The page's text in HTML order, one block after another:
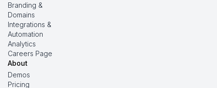
Branding &
Domains
Integrations &
Automation
Analytics
Careers Page
About
Demos
Pricing